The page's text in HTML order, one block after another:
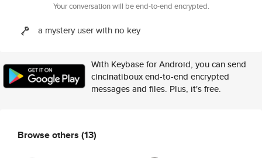
Your conversation will be end-to-end encrypted.
a mystery user with no key
With Keybase for Android, you can send
cincinatiboux end-to-end encrypted
messages and files. Plus, it's free.
Browse others (13)